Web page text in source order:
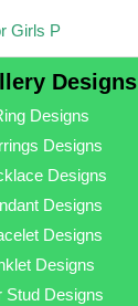
Girls P
Designs
Designs
Designs
Designs
Designs
Designs
Designs
Stud Designs